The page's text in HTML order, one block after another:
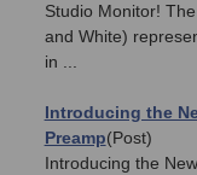
Studio Monitor!
and White)
in ...
Introducing the
Preamp(Post)
Introducing the